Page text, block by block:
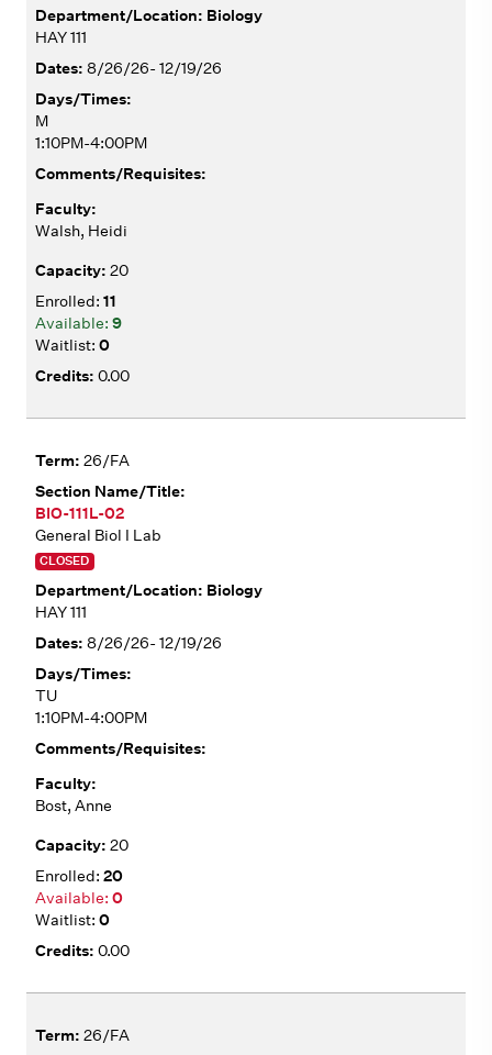
Biology
HAY 111
8/26/26- 12/19/26
M
1:10PM-4:00PM
Walsh, Heidi
20
11
9
0
0.00
26/FA
BIO-111L-02
General Biol I Lab
CLOSED
Biology
HAY 111
8/26/26- 12/19/26
TU
1:10PM-4:00PM
Bost, Anne
20
20
0
0
0.00
26/FA